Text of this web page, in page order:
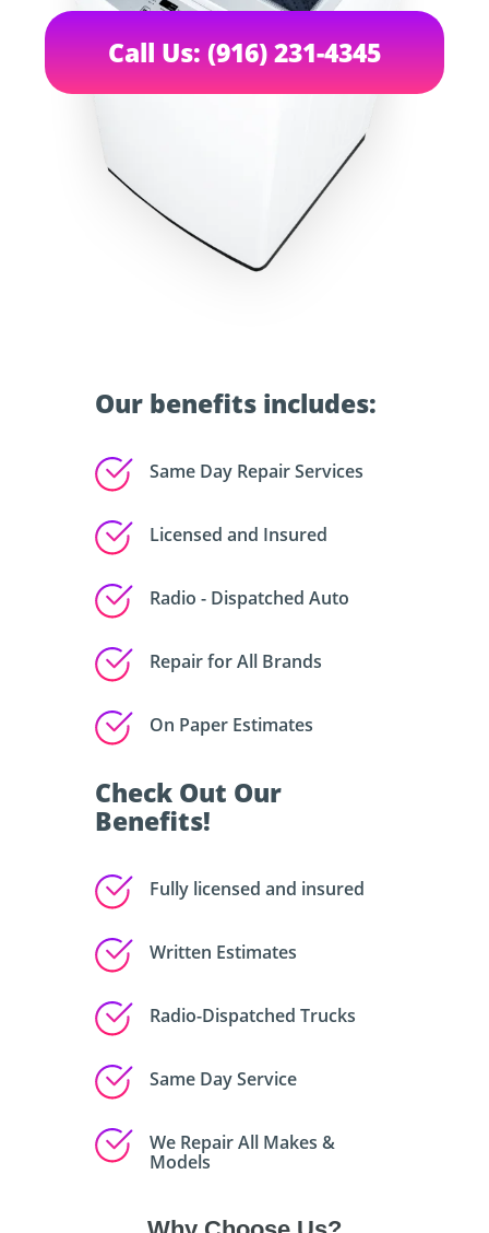
Our benefits includes:
Same Day Repair Services
Licensed and Insured
Radio - Dispatched Auto
Repair for All Brands
On Paper Estimates
Call Us: (916) 231-4345
Check Out Our
Benefits!
Fully licensed and insured
Written Estimates
Radio-Dispatched Trucks
Same Day Service
We Repair All Makes &
Models